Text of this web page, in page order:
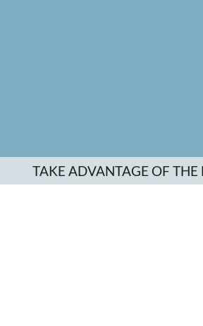
TAKE ADVANTAGE OF THE